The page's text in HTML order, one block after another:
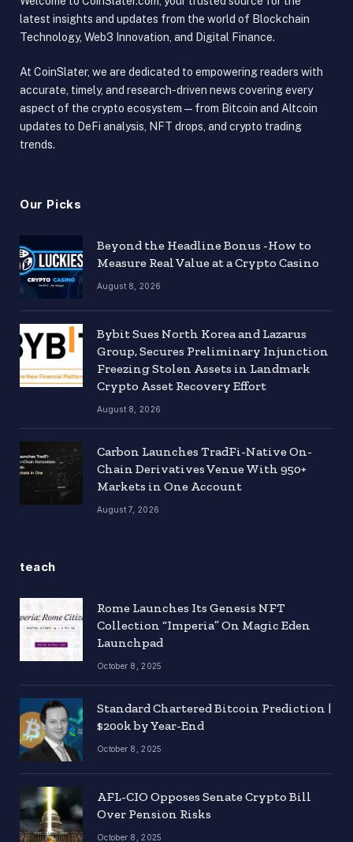
latest insights and updates from the world of Blockchain
Technology, Web3 Innovation, and Digital Finance.
At CoinSlater, we are dedicated to empowering readers with
accurate, timely, and research-driven news covering every
aspect of the crypto ecosystem — from Bitcoin and Altcoin
updates to DeFi analysis, NFT drops, and crypto trading
trends.
Our Picks
Beyond the Headline Bonus -How to
Measure Real Value at a Crypto Casino
August 8, 2026
Bybit Sues North Korea and Lazarus
Group, Secures Preliminary Injunction
Freezing Stolen Assets in Landmark
Crypto Asset Recovery Effort
August 8, 2026
Carbon Launches TradFi-Native On-
Chain Derivatives Venue With 950+
Markets in One Account
August 7, 2026
teach
Rome Launches Its Genesis NFT
Collection “Imperia” On Magic Eden
Launchpad
October 8, 2025
Standard Chartered Bitcoin Prediction |
$200k by Year-End
October 8, 2025
AFL-CIO Opposes Senate Crypto Bill
Over Pension Risks
October 8, 2025